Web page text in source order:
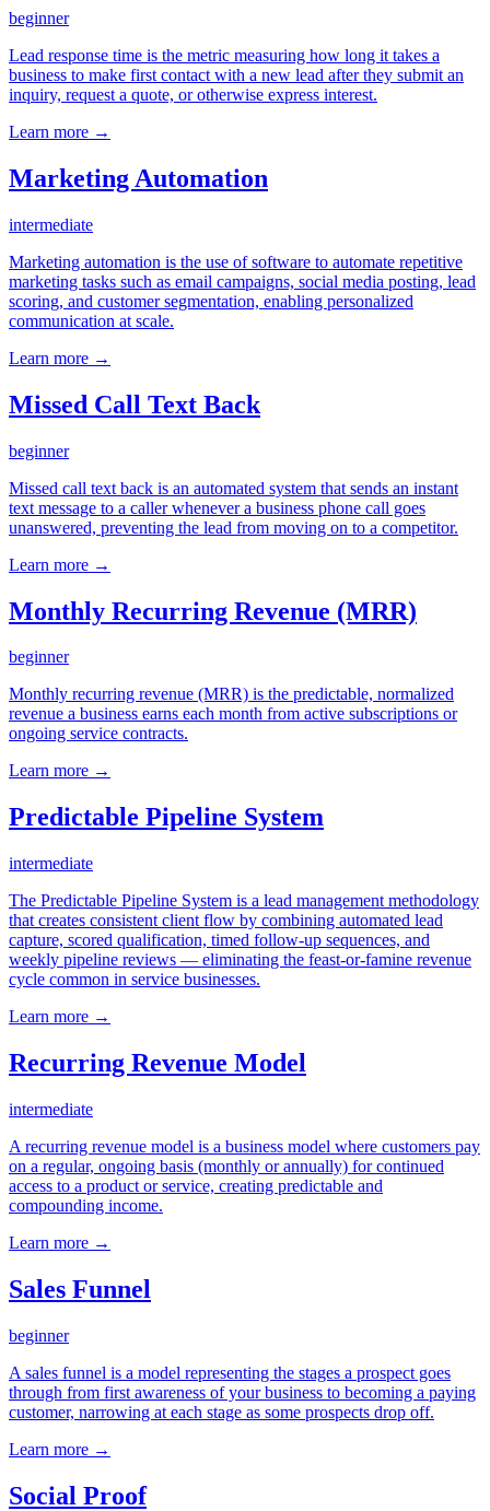
beginner
Lead response time is the metric measuring how long it takes a
business to make first contact with a new lead after they submit an
inquiry, request a quote, or otherwise express interest.
Learn more →
Marketing Automation
intermediate
Marketing automation is the use of software to automate repetitive
marketing tasks such as email campaigns, social media posting, lead
scoring, and customer segmentation, enabling personalized
communication at scale.
Learn more →
Missed Call Text Back
beginner
Missed call text back is an automated system that sends an instant
text message to a caller whenever a business phone call goes
unanswered, preventing the lead from moving on to a competitor.
Learn more →
Monthly Recurring Revenue (MRR)
beginner
Monthly recurring revenue (MRR) is the predictable, normalized
revenue a business earns each month from active subscriptions or
ongoing service contracts.
Learn more →
Predictable Pipeline System
intermediate
The Predictable Pipeline System is a lead management methodology
that creates consistent client flow by combining automated lead
capture, scored qualification, timed follow-up sequences, and
weekly pipeline reviews — eliminating the feast-or-famine revenue
cycle common in service businesses.
Learn more →
Recurring Revenue Model
intermediate
A recurring revenue model is a business model where customers pay
on a regular, ongoing basis (monthly or annually) for continued
access to a product or service, creating predictable and
compounding income.
Learn more →
Sales Funnel
beginner
A sales funnel is a model representing the stages a prospect goes
through from first awareness of your business to becoming a paying
customer, narrowing at each stage as some prospects drop off.
Learn more →
Social Proof